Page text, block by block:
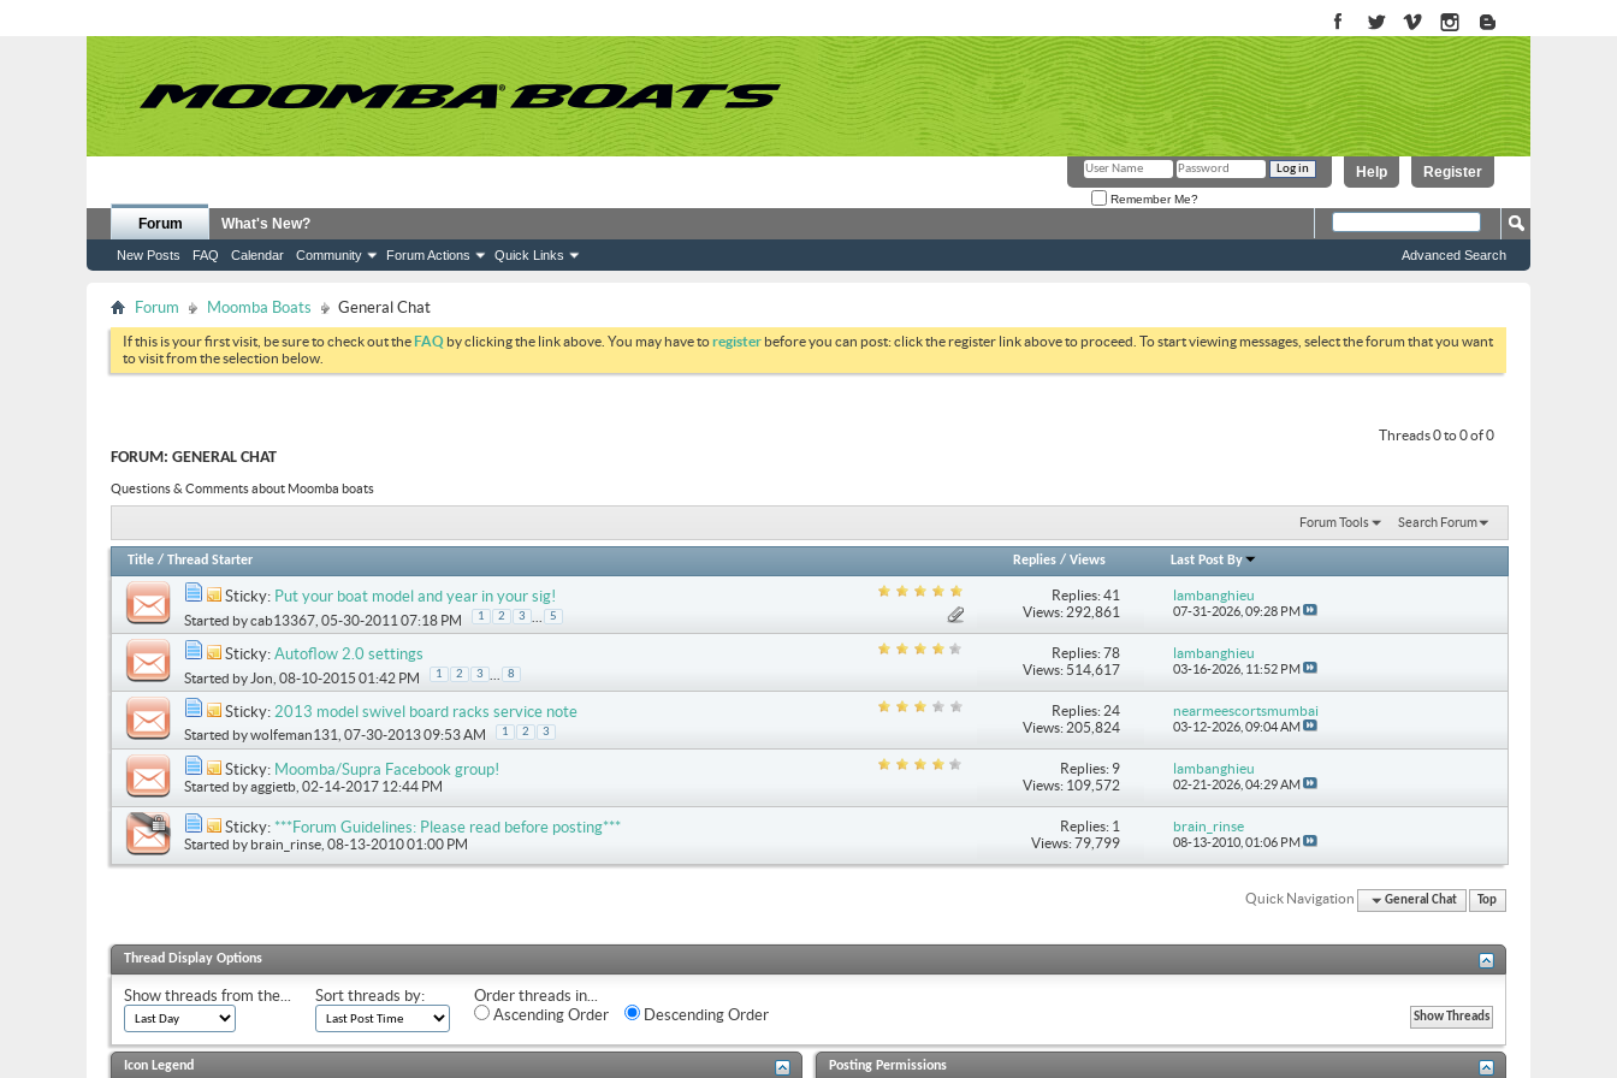
Register
Help
Remember Me?
Forum
New Posts FAQ Calendar Community Forum Actions Quick Links
What's New?
Advanced Search
Forum Moomba Boats General Chat
If this is your first visit, be sure to check out theFAQ by clicking the link above. You may have toregister before you can post: click the register link above to proceed. To start viewing messages, select the forum that you want
to visit from the selection below.
Threads 0 to 0 of 0
FORUM: GENERAL CHAT
Questions & Comments about Moomba boats
Forum Tools Search Forum
Title / Thread Starter Replies /Views Last Post By
Sticky: Put your boat model and year in your sig!
Started bycab13367 , 05-30-2011 07:18 PM 1 2 3 5
Replies: 41
Views: 292,861
lambanghieu
07-31-2026, 09:28 PM
Sticky: Autoflow 2.0 settings
Started by Jon , 08-10-2015 01:42 PM 1 2 3 8
Replies: 78
Views: 514,617
lambanghieu
03-16-2026, 11:52 PM
Sticky: 2013 model swivel board racks service note
Started bywolfeman131 , 07-30-2013 09:53 AM 1 2 3
Replies: 24
Views: 205,824
nearmeescortsmumbai
03-12-2026, 09:04 AM
Sticky: Moomba/Supra Facebook group!
Started byaggietb , 02-14-2017 12:44 PM
Replies: 9
Views: 109,572
lambanghieu
02-21-2026, 04:29 AM
Sticky: ***Forum Guidelines: Please read before posting***
Started by brain_rinse , 08-13-2010 01:00 PM
Replies: 1
Views: 79,799
brain_rinse
08-13-2010, 01:06 PM
Quick Navigation General Chat Top
Thread Display Options
Show threads from the... Sort threads by:
Order threads in...
Ascending Order
Descending Order
Icon Legend Posting Permissions